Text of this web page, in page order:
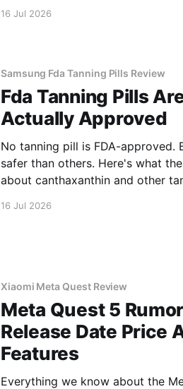
16 Jul 2026
Samsung Fda Tanning Pills Review
Fda Tanning Pills
Actually Approved
No tanning pill is FDA-approved.
safer than others. Here's what
about canthaxanthin and other
16 Jul 2026
Xiaomi Meta Quest Review
Meta Quest 5
Release Date Price
Features
Everything we know about the